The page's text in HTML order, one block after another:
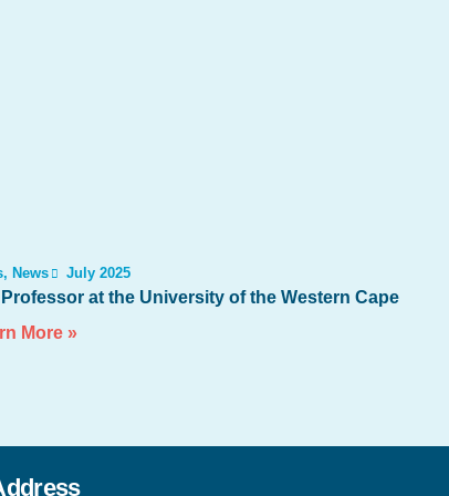
, News July 2025
at the University of the Western Cape
More »